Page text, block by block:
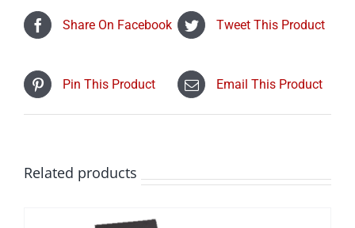
Share On Facebook Tweet This Product
Pin This Product Email This Product
Related products